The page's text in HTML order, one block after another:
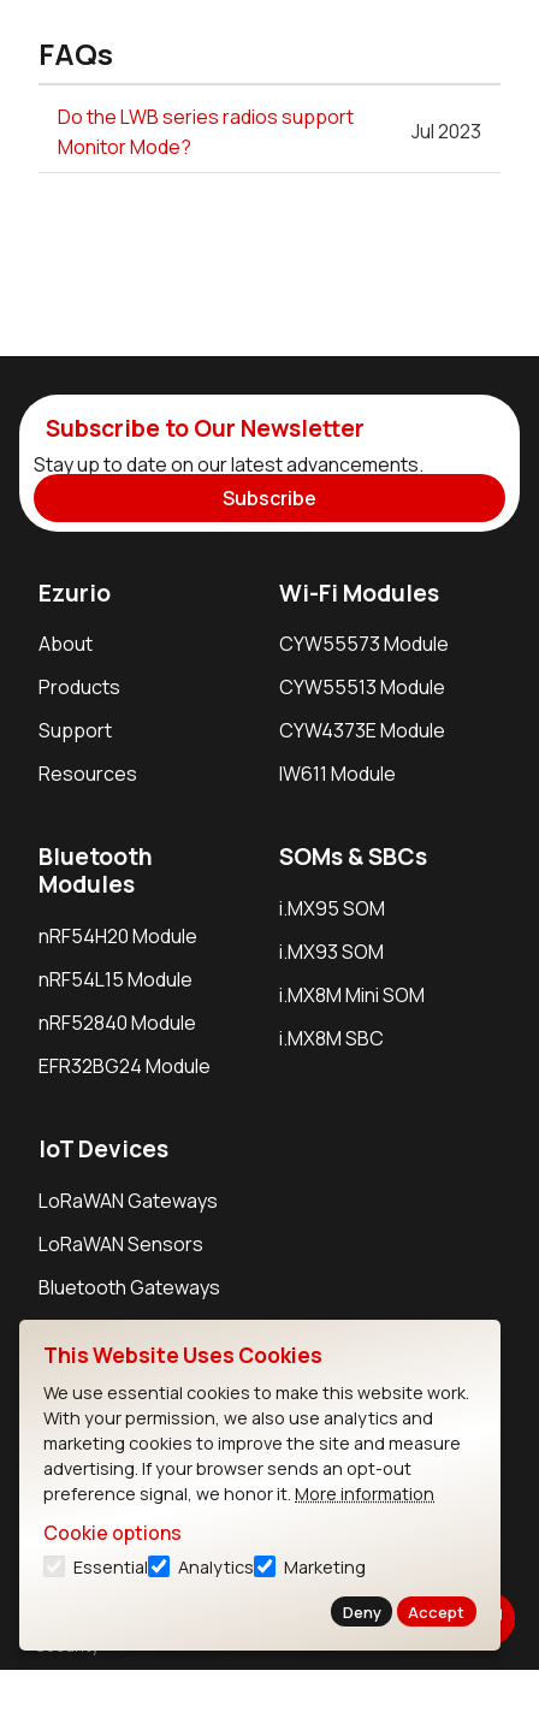
FAQs
Do the LWB series radios support
Monitor Mode?
Jul 2023
Subscribe to Our Newsletter
Stay up to date on our latest advancements.
Subscribe
Ezurio
About
Products
Support
Resources
Wi-Fi Modules
CYW55573 Module
CYW55513 Module
CYW4373E Module
IW611 Module
Bluetooth
Modules
nRF54H20 Module
nRF54L15 Module
nRF52840 Module
EFR32BG24 Module
SOMs & SBCs
i.MX95 SOM
i.MX93 SOM
i.MX8M Mini SOM
i.MX8M SBC
IoT Devices
LoRaWAN Gateways
LoRaWAN Sensors
Bluetooth Gateways
Contact
Careers
Legal
Privacy Policy
Security
This Website Uses Cookies
We use essential cookies to make this website work.
With your permission, we also use analytics and
marketing cookies to improve the site and measure
advertising. If your browser sends an opt-out
preference signal, we honor it. More information
Cookie options
Essential Analytics Marketing
Deny Accept